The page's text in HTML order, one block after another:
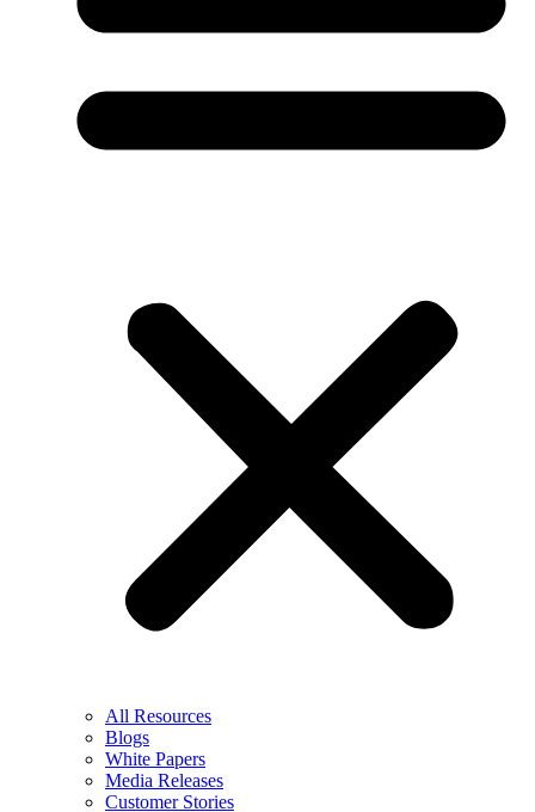
All Resources
Blogs
White Papers
Media Releases
Customer Stories